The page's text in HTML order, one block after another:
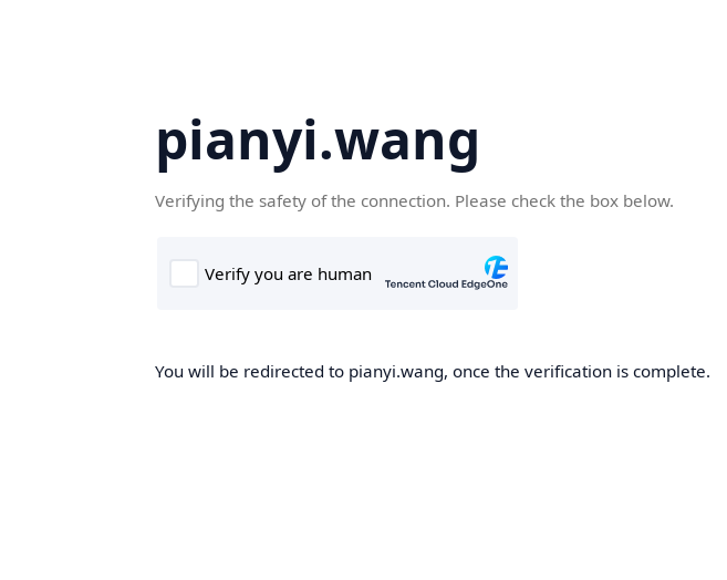
pianyi.wang
Verifying the safety of the connection. Please check the box below.
You will be redirected to pianyi.wang, once the verification is complete.